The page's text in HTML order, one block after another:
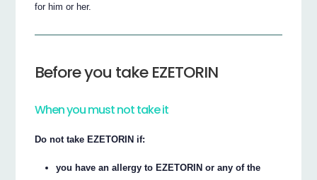
for him or her.
Before you take EZETORIN
When you must not take it
Do not take EZETORIN if:
you have an allergy to EZETORIN or any of the